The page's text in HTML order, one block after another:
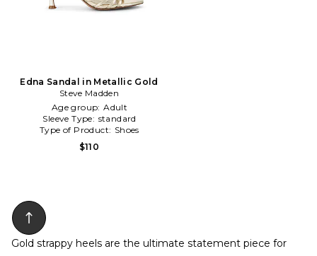
Edna Sandal in Metallic Gold
Steve Madden
Age group: Adult
Sleeve Type: standard
Type of Product: Shoes
$110
Gold strappy heels are the ultimate statement piece for